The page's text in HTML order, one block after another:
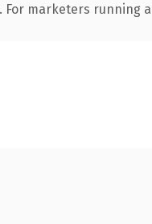
marketers running